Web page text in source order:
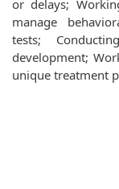
or delays;
manage
tests;
development;
unique treatment